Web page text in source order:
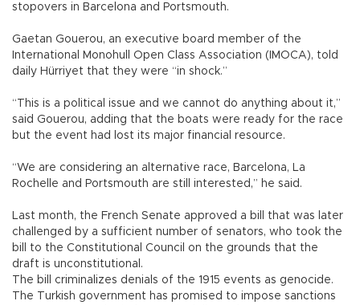
stopovers in Barcelona and Portsmouth.
Gaetan Gouerou, an executive board member of the
International Monohull Open Class Association (IMOCA), told
daily Hürriyet that they were “in shock.”
“This is a political issue and we cannot do anything about it,”
said Gouerou, adding that the boats were ready for the race
but the event had lost its major financial resource.
“We are considering an alternative race, Barcelona, La
Rochelle and Portsmouth are still interested,” he said.
Last month, the French Senate approved a bill that was later
challenged by a sufficient number of senators, who took the
bill to the Constitutional Council on the grounds that the
draft is unconstitutional.
The bill criminalizes denials of the 1915 events as genocide.
The Turkish government has promised to impose sanctions